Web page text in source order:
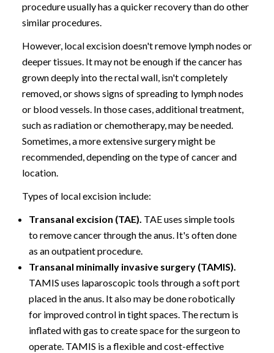
procedure usually has a quicker recovery than do other
similar procedures.
However, local excision doesn't remove lymph nodes or
deeper tissues. It may not be enough if the cancer has
grown deeply into the rectal wall, isn't completely
removed, or shows signs of spreading to lymph nodes
or blood vessels. In those cases, additional treatment,
such as radiation or chemotherapy, may be needed.
Sometimes, a more extensive surgery might be
recommended, depending on the type of cancer and
location.
Types of local excision include:
Transanal excision (TAE). TAE uses simple tools
to remove cancer through the anus. It's often done
as an outpatient procedure.
Transanal minimally invasive surgery (TAMIS).
TAMIS uses laparoscopic tools through a soft port
placed in the anus. It also may be done robotically
for improved control in tight spaces. The rectum is
inflated with gas to create space for the surgeon to
operate. TAMIS is a flexible and cost-effective